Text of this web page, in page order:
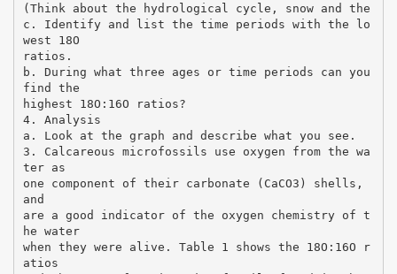
(Think about the hydrological cycle, snow and the
c. Identify and list the time periods with the lo
west 18O
ratios.
b. During what three ages or time periods can you
find the
highest 18O:16O ratios?
4. Analysis
a. Look at the graph and describe what you see.
3. Calcareous microfossils use oxygen from the wa
ter as
one component of their carbonate (CaCO3) shells,
and
are a good indicator of the oxygen chemistry of t
he water
when they were alive. Table 1 shows the 18O:16O r
atios